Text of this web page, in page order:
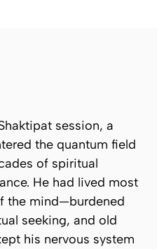
session, a
the quantum field
of spiritual
He had lived most
the mind—burdened
seeking, and old
his nervous system